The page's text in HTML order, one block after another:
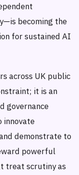
becoming the
for sustained AI
across UK public
it is an
governance
innovate
demonstrate to
powerful
treat scrutiny as